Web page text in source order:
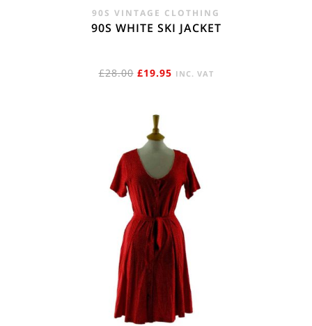
90S VINTAGE CLOTHING
90S WHITE SKI JACKET
£28.00 ORIGINAL
£28.00.
£19.95CURRENT
INC. VAT